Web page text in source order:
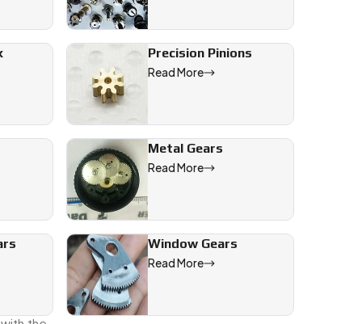
we’ll
Precision Pinions
Read More
Metal Gears
Read More
Window Gears
Read More